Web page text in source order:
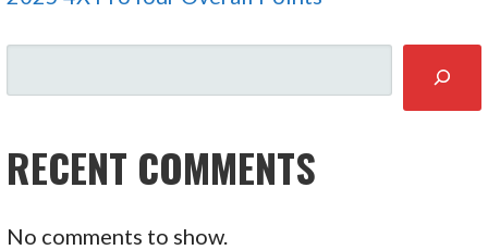
RECENT COMMENTS
No comments to show.